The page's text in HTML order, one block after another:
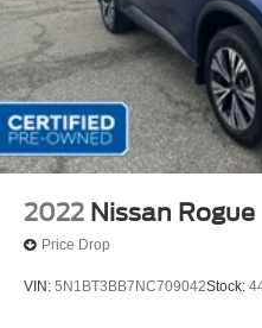
2022 Nissan Rogue
Price Drop
VIN: 5N1BT3BB7NC709042Stock: